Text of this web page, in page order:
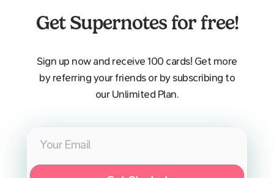
Get Supernotes for free!
Sign up now and receive 100 cards! Get more
by referring your friends or by subscribing to
our Unlimited Plan.